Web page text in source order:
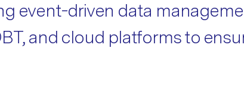
event-driven data
and cloud platforms to